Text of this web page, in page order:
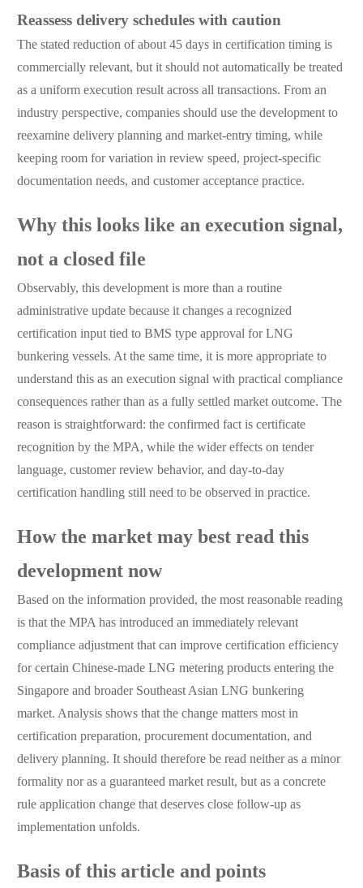
Reassess delivery schedules with caution
The stated reduction of about 45 days in certification timing is
commercially relevant, but it should not automatically be treated
as a uniform execution result across all transactions. From an
industry perspective, companies should use the development to
reexamine delivery planning and market-entry timing, while
keeping room for variation in review speed, project-specific
documentation needs, and customer acceptance practice.
Why this looks like an execution signal,
not a closed file
Observably, this development is more than a routine
administrative update because it changes a recognized
certification input tied to BMS type approval for LNG
bunkering vessels. At the same time, it is more appropriate to
understand this as an execution signal with practical compliance
consequences rather than as a fully settled market outcome. The
reason is straightforward: the confirmed fact is certificate
recognition by the MPA, while the wider effects on tender
language, customer review behavior, and day-to-day
certification handling still need to be observed in practice.
How the market may best read this
development now
Based on the information provided, the most reasonable reading
is that the MPA has introduced an immediately relevant
compliance adjustment that can improve certification efficiency
for certain Chinese-made LNG metering products entering the
Singapore and broader Southeast Asian LNG bunkering
market. Analysis shows that the change matters most in
certification preparation, procurement documentation, and
delivery planning. It should therefore be read neither as a minor
formality nor as a guaranteed market result, but as a concrete
rule application change that deserves close follow-up as
implementation unfolds.
Basis of this article and points